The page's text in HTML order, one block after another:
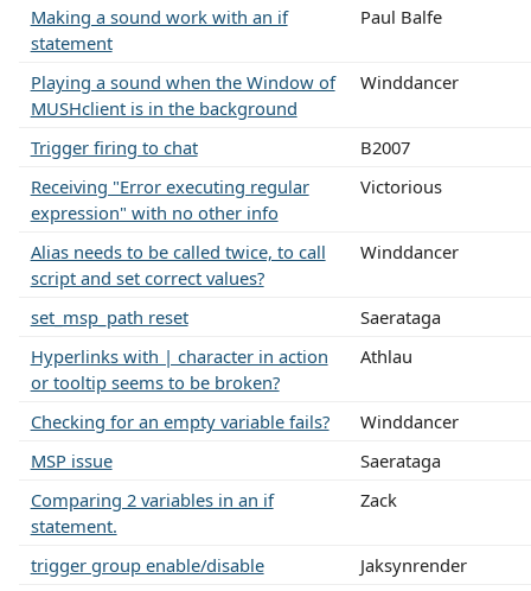
Making a sound work with an if
statement
Paul Balfe
Playing a sound when the Window of
MUSHclient is in the background
Winddancer
Trigger firing to chat
B2007
Receiving "Error executing regular
expression" with no other info
Victorious
Alias needs to be called twice, to call
script and set correct values?
Winddancer
set_msp_path reset
Saerataga
Hyperlinks with | character in action
or tooltip seems to be broken?
Athlau
Checking for an empty variable fails?
Winddancer
MSP issue
Saerataga
Comparing 2 variables in an if
statement.
Zack
trigger group enable/disable
Jaksynrender